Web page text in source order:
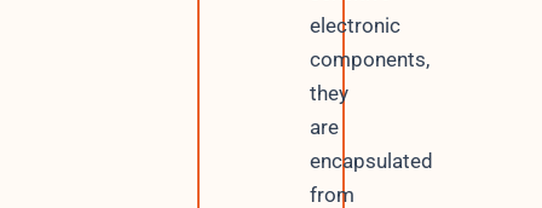
electronic
components,
they
are
encapsulated
from